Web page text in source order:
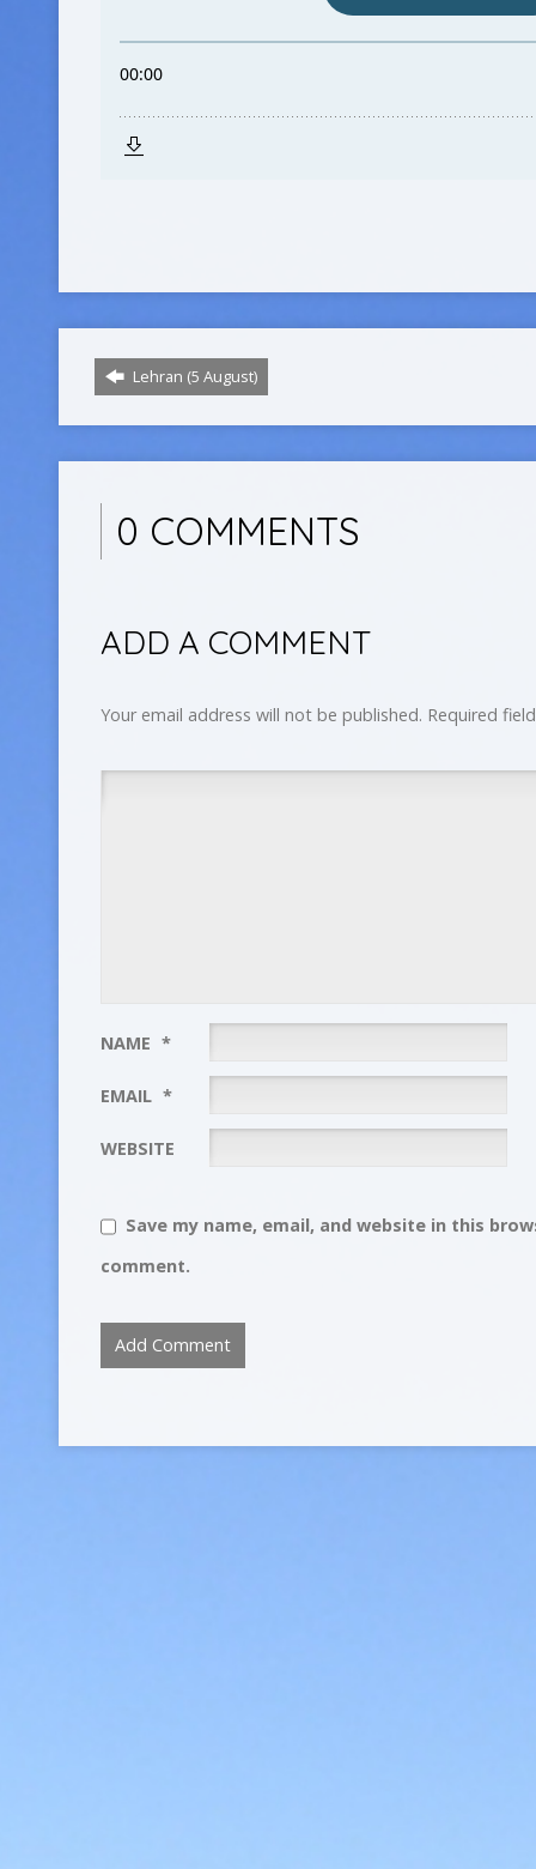
Lehran (5 August)
0 COMMENTS
ADD A COMMENT
Your email address will not be published. Required
NAME *
EMAIL *
WEBSITE
Save my name, email, and website in this
comment.